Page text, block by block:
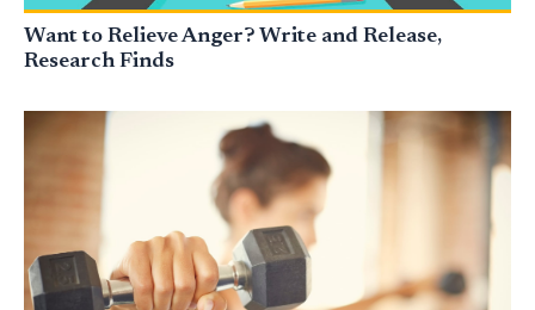
Want to Relieve Anger? Write and Release,
Research Finds